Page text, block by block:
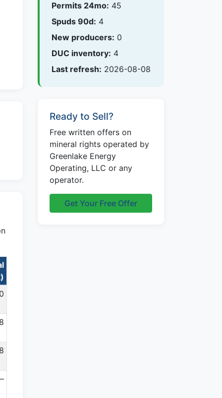
Permits 24mo: 45
Spuds 90d: 4
New producers: 0
DUC inventory: 4
Last refresh: 2026-08-08
Ready to Sell?
Free written offers on
mineral rights operated by
Greenlake Energy
Operating, LLC or any
operator.
Get Your Free Offer